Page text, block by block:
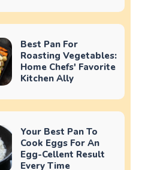
Best Pan For
Roasting Vegetables:
Home Chefs' Favorite
Kitchen Ally
Your Best Pan To
Cook Eggs For An
Egg-Cellent Result
Every Time